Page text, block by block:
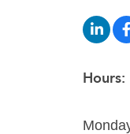
Hours: